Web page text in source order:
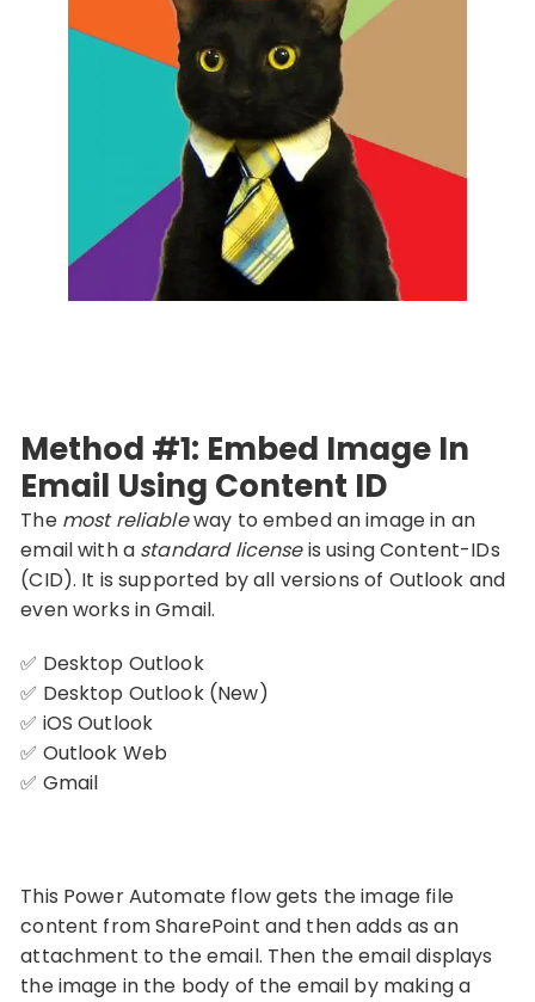
Method #1: Embed Image In
Email Using Content ID
The most reliableway to embed an image in an
email with a standard licenseis using Content-IDs
(CID). It is supported by all versions of Outlook and
even works in Gmail.
✅ Desktop Outlook
✅ Desktop Outlook (New)
✅ iOS Outlook
✅ Outlook Web
✅ Gmail
This Power Automate flow gets the image file
content from SharePoint and then adds as an
attachment to the email. Then the email displays
the image in the body of the email by making a